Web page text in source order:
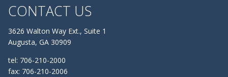
CONTACT US
3626 Walton Way Ext., Suite 1
Augusta, GA 30909
tel: 706-210-2000
fax: 706-210-2006